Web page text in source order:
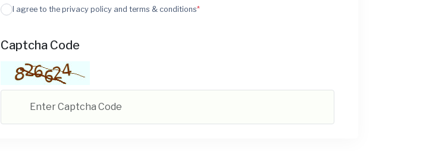
I agree to the privacy policy and terms & conditions*
Captcha Code